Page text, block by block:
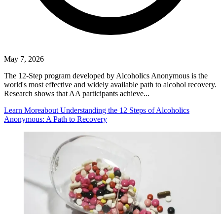
May 7, 2026
The 12-Step program developed by Alcoholics Anonymous is the
world's most effective and widely available path to alcohol recovery.
Research shows that AA participants achieve...
Learn Moreabout Understanding the 12 Steps of Alcoholics
Anonymous: A Path to Recovery